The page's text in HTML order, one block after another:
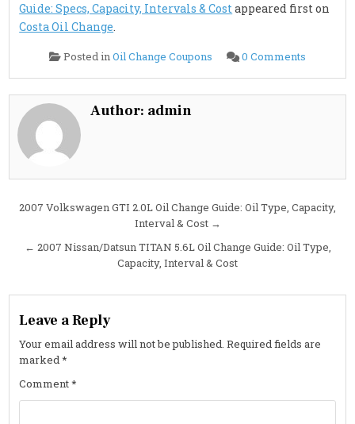
Guide: Specs, Capacity, Intervals & Costappeared first on
Costa Oil Change.
Posted inOil Change Coupons 0 Comments
Nissan/
5.6L
Cost
Author: admin
Post
2007 Volkswagen GTI 2.0L Oil Change Guide: Oil Type, Capacity,
Interval & Cost →
← 2007 Nissan/Datsun TITAN 5.6L Oil Change Guide: Oil Type,
Capacity, Interval & Cost
Leave a Reply
Your email address will not be published. Required fields are
marked*
Comment*